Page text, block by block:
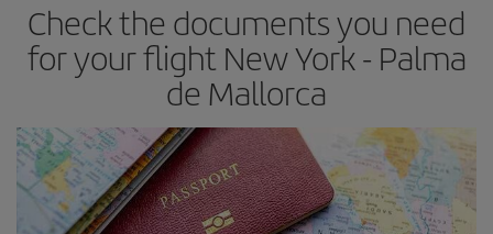
Besides, if you have some wiggle room as regards dates and
times of flights, you'll be able to choose the cheapest price.
Check the documents you need
for your flight New York - Palma
de Mallorca